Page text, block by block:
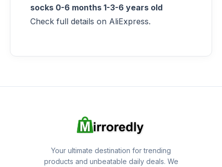
socks 0-6 months 1-3-6 years old
Check full details on AliExpress.
Your ultimate destination for trending
products and unbeatable daily deals. We